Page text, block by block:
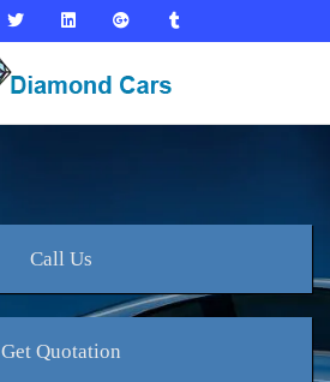
Call Us
Get Quotation